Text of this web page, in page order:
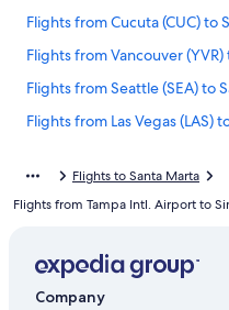
Flights from Cucuta (CUC) to
Flights from Vancouver
Flights from Seattle (SEA) to
Flights from Las Vegas (LAS)
Flights from Cusco (CUZ) to
Flights from San Francisco
Flights to Santa Marta
Flights from Tampa Intl. Airport to
Company